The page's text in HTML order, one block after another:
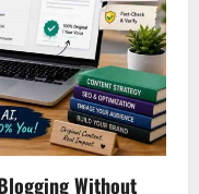
Without